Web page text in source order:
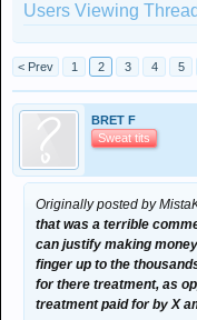
Users Viewing Thread
< Prev 1 2 3 4 5
BRET F
Sweat tits
Originally posted by
that was a terrible
can justify making
finger up to the
for there treatment, as
treatment paid for by X